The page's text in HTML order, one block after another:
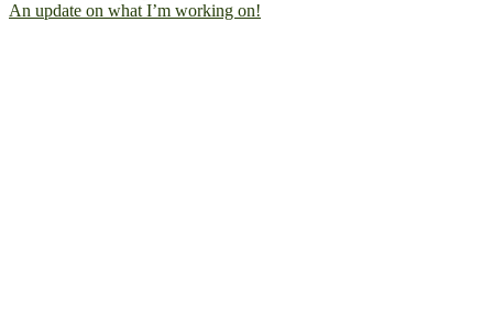
An update on what I’m working on!